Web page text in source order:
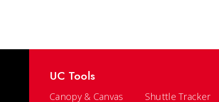
UC Tools
Canopy & Canvas
Shuttle Tracker